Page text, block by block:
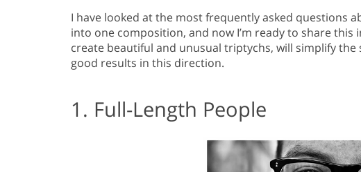
I have looked at the most frequently asked questions
into one composition, and now I’m ready to share
create beautiful and unusual triptychs, will simplify
good results in this direction.
1. Full-Length People